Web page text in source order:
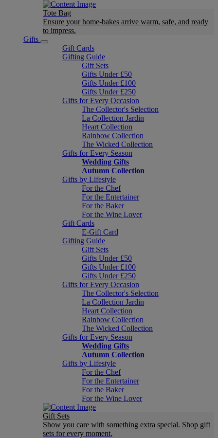
Tote Bag
Ensure your home-bakes arrive warm, safe, and ready
to impress.
Gifts
Gift Cards
Gifting Guide
Gift Sets
Gifts Under £50
Gifts Under £100
Gifts Under £250
Gifts for Every Occasion
The Collector's Selection
La Collection Jardin
Heart Collection
Rainbow Collection
The Wicked Collection
Gifts for Every Season
Wedding Gifts
Autumn Collection
Gifts by Lifestyle
For the Chef
For the Entertainer
For the Baker
For the Wine Lover
Gift Cards
E-Gift Card
Gifting Guide
Gift Sets
Gifts Under £50
Gifts Under £100
Gifts Under £250
Gifts for Every Occasion
The Collector's Selection
La Collection Jardin
Heart Collection
Rainbow Collection
The Wicked Collection
Gifts for Every Season
Wedding Gifts
Autumn Collection
Gifts by Lifestyle
For the Chef
For the Entertainer
For the Baker
For the Wine Lover
Gift Sets
Show you care with something extra special. Shop gift
sets for every moment.